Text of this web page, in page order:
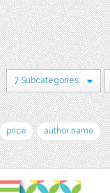
7 Subcategories
price author name